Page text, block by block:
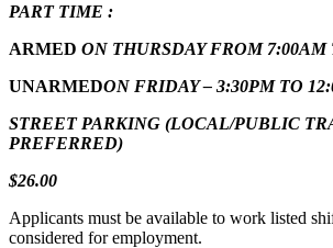
PART TIME :
ARMED ON THURSDAY FROM 7:00AM
UNARMEDON FRIDAY – 3:30PM TO
STREET PARKING (LOCAL/PUBLIC
PREFERRED)
$26.00
Applicants must be available to work listed
considered for employment.